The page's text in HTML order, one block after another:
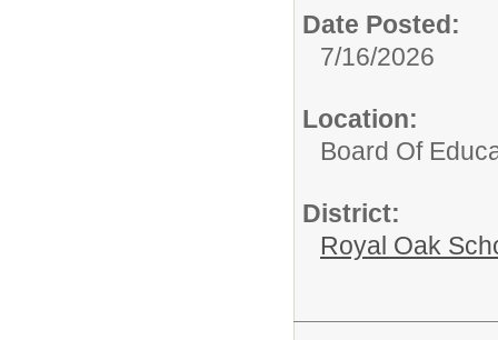
Date Posted:
7/16/2026
Location:
Board Of
District:
Royal Oak